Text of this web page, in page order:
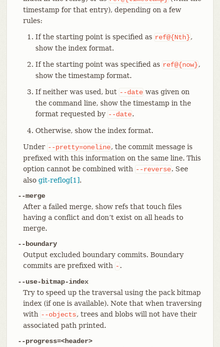
timestamp for that entry), depending on a few
rules:
If the starting point is specified as ref@{Nth},
show the index format.
If the starting point was specified as ref@{now},
show the timestamp format.
If neither was used, but --date was given on
the command line, show the timestamp in the
format requested by --date.
Otherwise, show the index format.
Under --pretty=oneline, the commit message is
prefixed with this information on the same line. This
option cannot be combined with --reverse. See
also git-reflog[1].
--merge
After a failed merge, show refs that touch files
having a conflict and don’t exist on all heads to
merge.
--boundary
Output excluded boundary commits. Boundary
commits are prefixed with - .
--use-bitmap-index
Try to speed up the traversal using the pack bitmap
index (if one is available). Note that when traversing
with --objects, trees and blobs will not have their
associated path printed.
--progress=<header>